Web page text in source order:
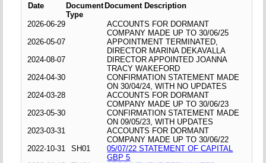
Date
Document
Type
Document Description
2026-06-29
ACCOUNTS FOR DORMANT
COMPANY MADE UP TO 30/06/25
2026-05-07
APPOINTMENT TERMINATED,
DIRECTOR MARINA DEKAVALLA
2024-08-07
DIRECTOR APPOINTED JOANNA
TRACY WAKEFORD
2024-04-30
CONFIRMATION STATEMENT MADE
ON 30/04/24, WITH NO UPDATES
2024-03-28
ACCOUNTS FOR DORMANT
COMPANY MADE UP TO 30/06/23
2023-05-30
CONFIRMATION STATEMENT MADE
ON 09/05/23, WITH UPDATES
2023-03-31
ACCOUNTS FOR DORMANT
COMPANY MADE UP TO 30/06/22
2022-10-31
SH01
05/07/22 STATEMENT OF CAPITAL
GBP 5